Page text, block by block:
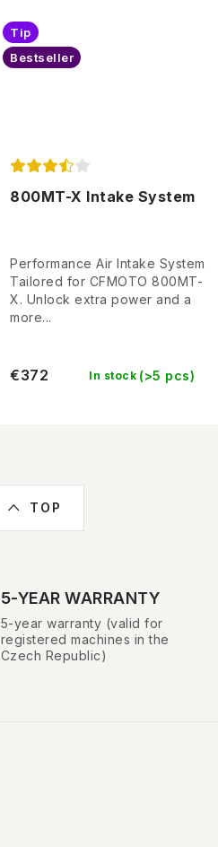
800MT-X Intake System
Tip
Bestseller
In stock (>5 pcs)
€372
Performance Air Intake System
Tailored for CFMOTO 800MT-
X. Unlock extra power and a
more...
TOP
5-YEAR WARRANTY
5-year warranty (valid for
registered machines in the
Czech Republic)